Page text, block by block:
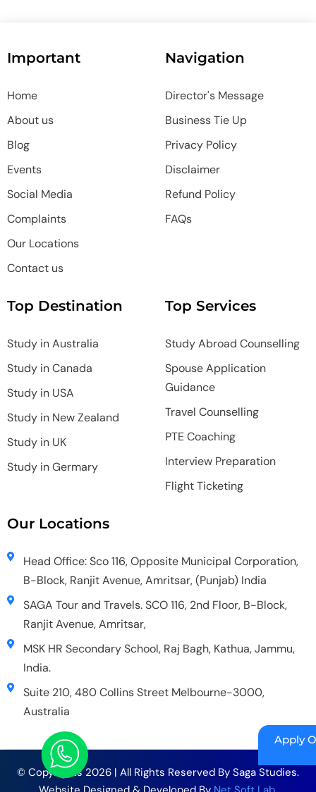
Apply
Important
Home
About us
Blog
Events
Social Media
Complaints
Our Locations
Contact us
Navigation
Director's Message
Business Tie Up
Privacy Policy
Disclaimer
Refund Policy
FAQs
Top Destination
Study in Australia
Study in Canada
Study in USA
Study in New Zealand
Study in UK
Study in Germary
Top Services
Study Abroad Counselling
Spouse Application
Guidance
Travel Counselling
PTE Coaching
Interview Preparation
Flight Ticketing
Our Locations
Head Office: Sco 116, Opposite Municipal Corporation,
B-Block, Ranjit Avenue, Amritsar, (Punjab) India
SAGA Tour and Travels. SCO 116, 2nd Floor, B-Block,
Ranjit Avenue, Amritsar,
MSK HR Secondary School, Raj Bagh, Kathua, Jammu,
India.
Suite 210, 480 Collins Street Melbourne-3000,
Australia
© Copyrights 2026 | All Rights Reserved By Saga Studies.